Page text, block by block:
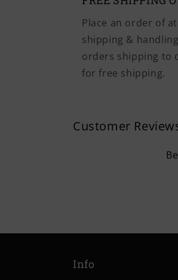
Place an order of
shipping &
orders shipping to
for free shipping.
Customer
Info